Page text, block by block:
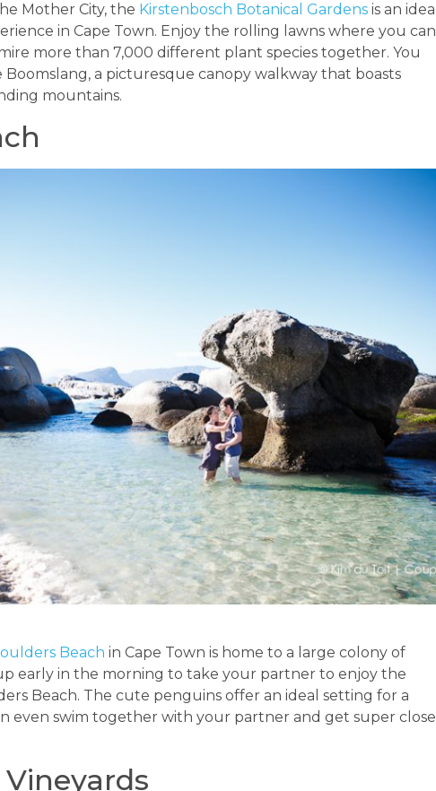
Mother City, the Kirstenbosch Botanical Gardens is an ideal
in Cape Town. Enjoy the rolling lawns where you can
more than 7,000 different plant species together. You
a picturesque canopy walkway that boasts
mountains.
Beach in Cape Town is home to a large colony of
early in the morning to take your partner to enjoy the
Beach. The cute penguins offer an ideal setting for a
even swim together with your partner and get super close